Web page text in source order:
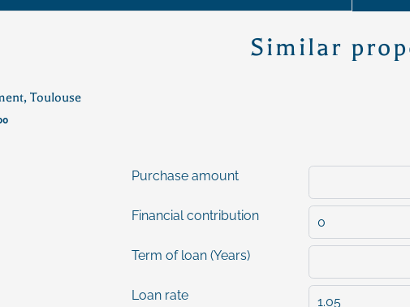
Similar
Toulouse
Purchase amount
Financial contribution
Term of loan (Years)
Loan rate